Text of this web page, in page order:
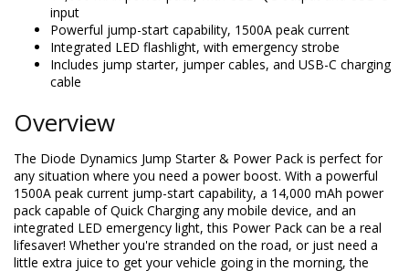
input
Powerful jump-start capability, 1500A peak current
Integrated LED flashlight, with emergency strobe
Includes jump starter, jumper cables, and USB-C charging
cable
Overview
The Diode Dynamics Jump Starter & Power Pack is perfect for
any situation where you need a power boost. With a powerful
1500A peak current jump-start capability, a 14,000 mAh power
pack capable of Quick Charging any mobile device, and an
integrated LED emergency light, this Power Pack can be a real
lifesaver! Whether you're stranded on the road, or just need a
little extra juice to get your vehicle going in the morning, the